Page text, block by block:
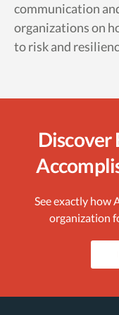
communication
organizations on
to risk and
Discover
See exactly how
organization